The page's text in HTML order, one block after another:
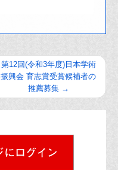
第12回(令和3年度)日本学術
振興会 育志賞受賞候補者の
推薦募集 →